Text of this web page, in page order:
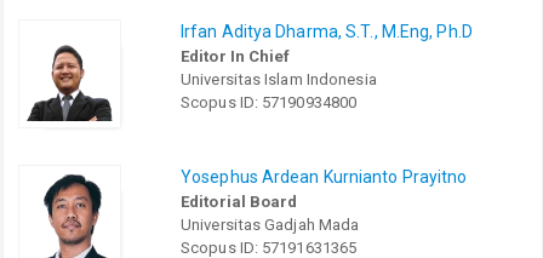
Irfan Aditya Dharma, S.T., M.Eng, Ph.D
Editor In Chief
Universitas Islam Indonesia
Scopus ID: 57190934800
Yosephus Ardean Kurnianto Prayitno
Editorial Board
Universitas Gadjah Mada
Scopus ID: 57191631365